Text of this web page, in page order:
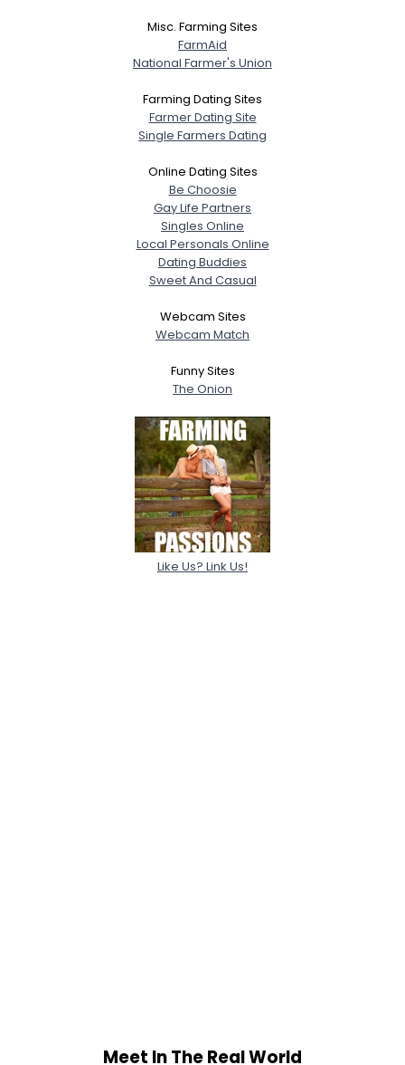
Misc. Farming Sites
FarmAid
National Farmer's Union
Farming Dating Sites
Farmer Dating Site
Single Farmers Dating
Online Dating Sites
Be Choosie
Gay Life Partners
Singles Online
Local Personals Online
Dating Buddies
Sweet And Casual
Webcam Sites
Webcam Match
Funny Sites
The Onion
Like Us? Link Us!
Meet In The Real World